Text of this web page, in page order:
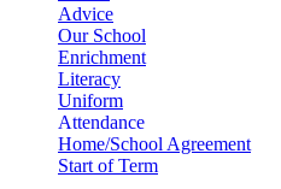
Advice
Our School
Enrichment
Literacy
Uniform
Attendance
Home/School Agreement
Start of Term